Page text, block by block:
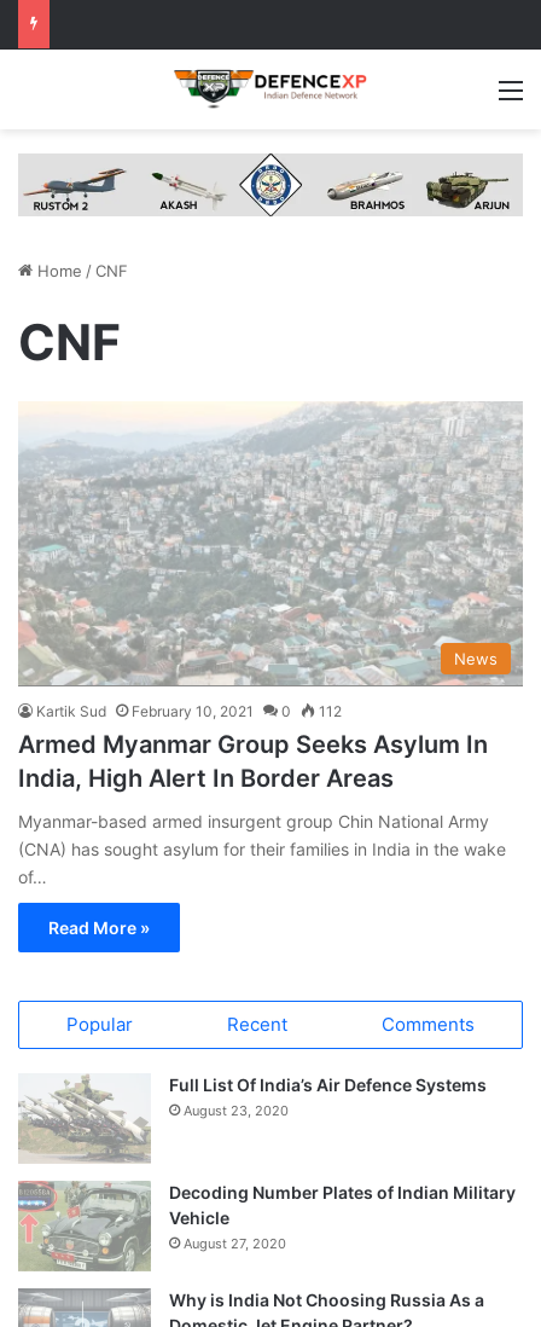
Home /CNF
CNF
News
Kartik Sud February 10, 2021 0 112
Armed Myanmar Group Seeks Asylum In
India, High Alert In Border Areas
Myanmar-based armed insurgent group Chin National Army
(CNA) has sought asylum for their families in India in the wake
of…
Read More »
Popular Recent Comments
Full List Of India’s Air Defence Systems
August 23, 2020
Decoding Number Plates of Indian Military
Vehicle
August 27, 2020
Why is India Not Choosing Russia As a